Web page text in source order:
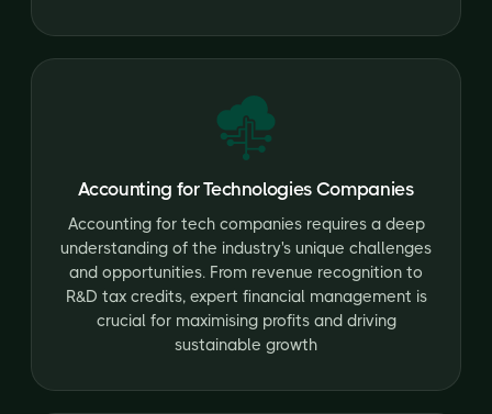
Accounting for Technologies Companies
Accounting for tech companies requires a deep
understanding of the industry's unique challenges
and opportunities. From revenue recognition to
R&D tax credits, expert financial management is
crucial for maximising profits and driving
sustainable growth